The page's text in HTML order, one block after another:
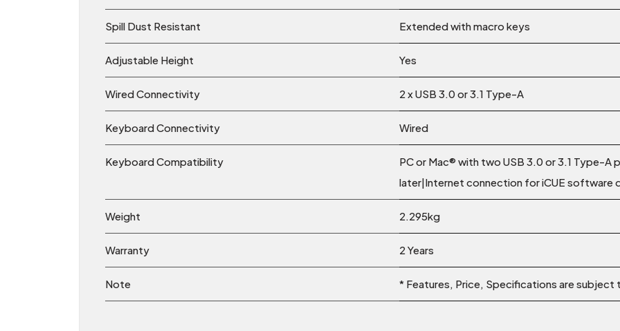
Spill Dust Resistant Extended with macro keys
Adjustable Height Yes
Wired Connectivity 2 x USB 3.0 or 3.1 Type-A
Keyboard Connectivity Wired
Keyboard Compatibility
PC or Mac® with two USB 3.0 or 3.1 Type-A
later|Internet connection for iCUE software
Weight 2.295kg
Warranty 2 Years
Note * Features, Price, Specifications are